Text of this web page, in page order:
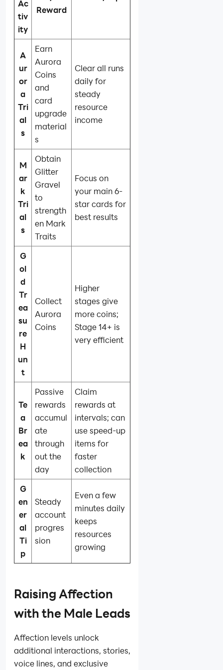
Ac
tiv
ity
Reward
A
ur
or
a
Tri
al
s
Earn
Aurora
Coins
and
card
upgrade
material
s
Clear all runs
daily for
steady
resource
income
M
ar
k
Tri
al
s
Obtain
Glitter
Gravel
to
strength
en Mark
Traits
Focus on
your main 6-
star cards for
best results
G
ol
d
Tr
ea
su
re
H
un
t
Collect
Aurora
Coins
Higher
stages give
more coins;
Stage 14+ is
very efficient
Te
a
Br
ea
k
Passive
rewards
accumul
ate
through
out the
day
Claim
rewards at
intervals; can
use speed-up
items for
faster
collection
G
en
er
al
Ti
p
Steady
account
progres
sion
Even a few
minutes daily
keeps
resources
growing
Raising Affection
with the Male Leads
Affection levels unlock
additional interactions, stories,
voice lines, and exclusive